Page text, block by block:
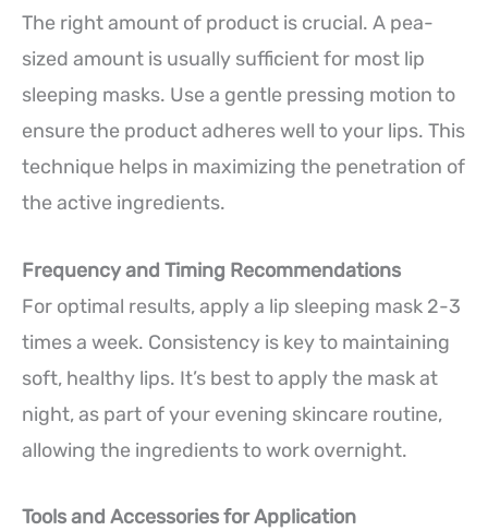
The right amount of product is crucial. A pea-
sized amount is usually sufficient for most lip
sleeping masks. Use a gentle pressing motion to
ensure the product adheres well to your lips. This
technique helps in maximizing the penetration of
the active ingredients.
Frequency and Timing Recommendations
For optimal results, apply a lip sleeping mask 2-3
times a week. Consistency is key to maintaining
soft, healthy lips. It’s best to apply the mask at
night, as part of your evening skincare routine,
allowing the ingredients to work overnight.
Tools and Accessories for Application